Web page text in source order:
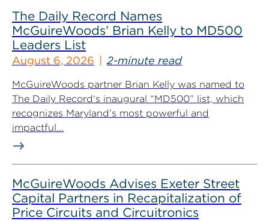
The Daily Record Names
McGuireWoods’ Brian Kelly to MD500
Leaders List
August 6, 2026 2-minute read
McGuireWoods partner Brian Kelly was named to
The Daily Record‘s inaugural “MD500” list, which
recognizes Maryland’s most powerful and
impactful...
McGuireWoods Advises Exeter Street
Capital Partners in Recapitalization of
Price Circuits and Circuitronics